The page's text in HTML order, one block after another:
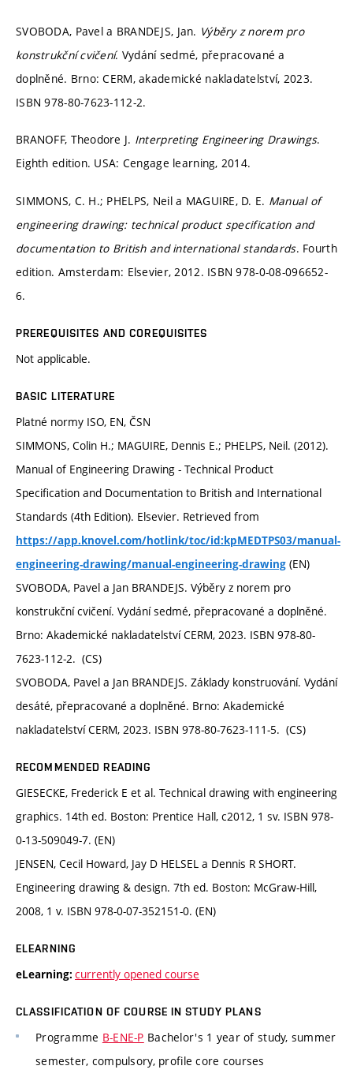
SVOBODA, Pavel a BRANDEJS, Jan. Výběry z norem pro
konstrukční cvičení. Vydání sedmé, přepracované a
doplněné. Brno: CERM, akademické nakladatelství, 2023.
ISBN 978-80-7623-112-2.
BRANOFF, Theodore J. Interpreting Engineering Drawings.
Eighth edition. USA: Cengage learning, 2014.
SIMMONS, C. H.; PHELPS, Neil a MAGUIRE, D. E. Manual of
engineering drawing: technical product specification and
documentation to British and international standards. Fourth
edition. Amsterdam: Elsevier, 2012. ISBN 978-0-08-096652-
6.
PREREQUISITES AND COREQUISITES
Not applicable.
BASIC LITERATURE
Platné normy ISO, EN, ČSN
SIMMONS, Colin H.; MAGUIRE, Dennis E.; PHELPS, Neil. (2012).
Manual of Engineering Drawing - Technical Product
Specification and Documentation to British and International
Standards (4th Edition). Elsevier. Retrieved from
https://app.knovel.com/hotlink/toc/id:kpMEDTPS03/manual-
engineering-drawing/manual-engineering-drawing (EN)
SVOBODA, Pavel a Jan BRANDEJS. Výběry z norem pro
konstrukční cvičení. Vydání sedmé, přepracované a doplněné.
Brno: Akademické nakladatelství CERM, 2023. ISBN 978-80-
7623-112-2. (CS)
SVOBODA, Pavel a Jan BRANDEJS. Základy konstruování. Vydání
desáté, přepracované a doplněné. Brno: Akademické
nakladatelství CERM, 2023. ISBN 978-80-7623-111-5. (CS)
RECOMMENDED READING
GIESECKE, Frederick E et al. Technical drawing with engineering
graphics. 14th ed. Boston: Prentice Hall, c2012, 1 sv. ISBN 978-
0-13-509049-7. (EN)
JENSEN, Cecil Howard, Jay D HELSEL a Dennis R SHORT.
Engineering drawing & design. 7th ed. Boston: McGraw-Hill,
2008, 1 v. ISBN 978-0-07-352151-0. (EN)
ELEARNING
eLearning: currently opened course
CLASSIFICATION OF COURSE IN STUDY PLANS
Programme B-ENE-P Bachelor's 1 year of study, summer
semester, compulsory, profile core courses